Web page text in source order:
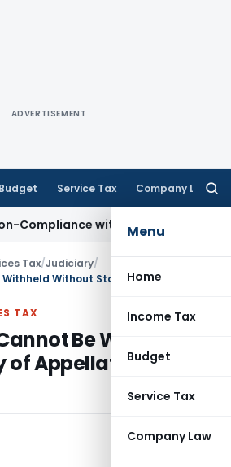
ADVERTISEMENT
Budget Service Tax Company Law
Menu
Home
Income Tax
Budget
Service Tax
Company Law
with Section 138C
Tax/Judiciary/
TAX
Be Withheld
Appellate Order: